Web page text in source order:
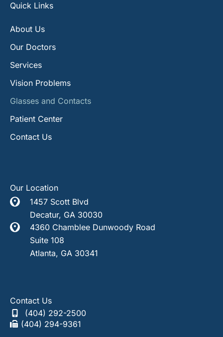
Quick Links
About Us
Our Doctors
Services
Vision Problems
Glasses and Contacts
Patient Center
Contact Us
Our Location
1457 Scott Blvd
Decatur, GA 30030
4360 Chamblee Dunwoody Road
Suite 108
Atlanta, GA 30341
Contact Us
(404) 292-2500
(404) 294-9361